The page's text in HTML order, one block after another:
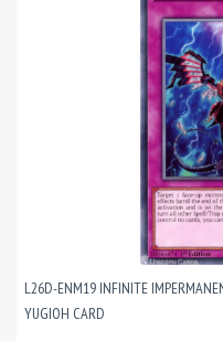
L26D-ENM19 INFINITE
YUGIOH CARD